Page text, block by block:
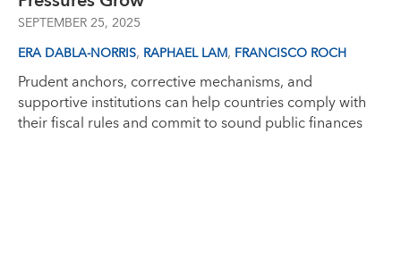
SEPTEMBER 25, 2025
ERA DABLA-NORRIS, RAPHAEL LAM, FRANCISCO ROCH
Prudent anchors, corrective mechanisms, and
supportive institutions can help countries comply with
their fiscal rules and commit to sound public finances